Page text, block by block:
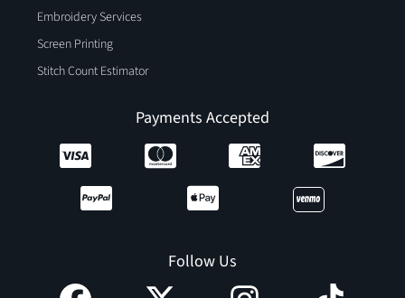
Embroidery Services
Screen Printing
Stitch Count Estimator
Payments Accepted
Follow Us